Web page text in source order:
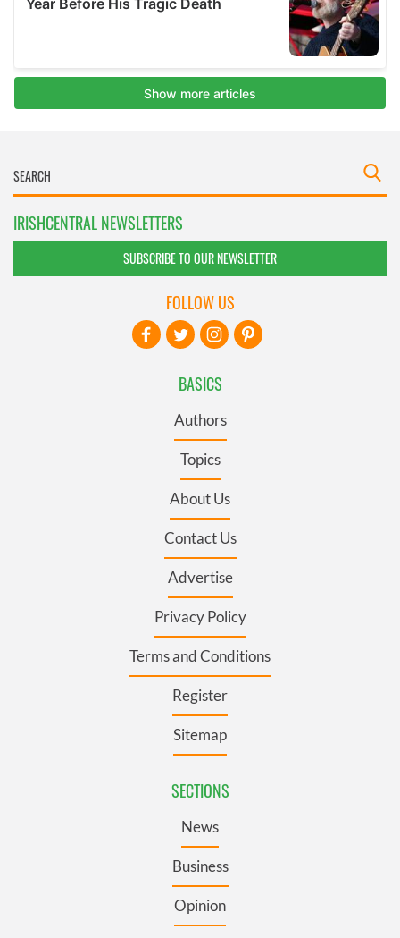
IRISHCENTRAL NEWSLETTERS
SUBSCRIBE TO OUR NEWSLETTER
BASICS
Authors
Topics
About Us
Contact Us
Advertise
Privacy Policy
Terms and Conditions
Register
Sitemap
SECTIONS
News
Business
Opinion
FOLLOW US